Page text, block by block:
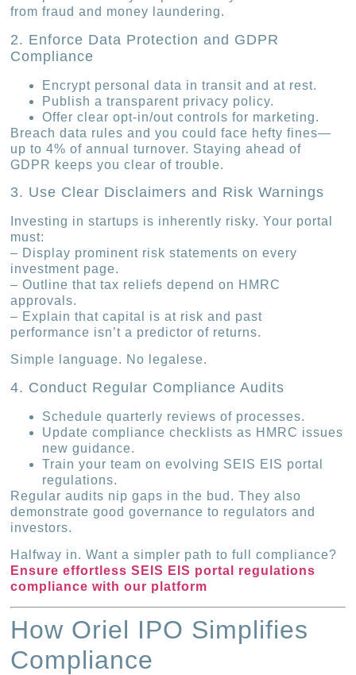
from fraud and money laundering.
2. Enforce Data Protection and GDPR
Compliance
Encrypt personal data in transit and at rest.
Publish a transparent privacy policy.
Offer clear opt-in/out controls for marketing.
Breach data rules and you could face hefty fines—
up to 4% of annual turnover. Staying ahead of
GDPR keeps you clear of trouble.
3. Use Clear Disclaimers and Risk Warnings
Investing in startups is inherently risky. Your portal
must:
– Display prominent risk statements on every
investment page.
– Outline that tax reliefs depend on HMRC
approvals.
– Explain that capital is at risk and past
performance isn’t a predictor of returns.
Simple language. No legalese.
4. Conduct Regular Compliance Audits
Schedule quarterly reviews of processes.
Update compliance checklists as HMRC issues
new guidance.
Train your team on evolving SEIS EIS portal
regulations.
Regular audits nip gaps in the bud. They also
demonstrate good governance to regulators and
investors.
Halfway in. Want a simpler path to full compliance?
Ensure effortless SEIS EIS portal regulations
compliance with our platform
How Oriel IPO Simplifies
Compliance